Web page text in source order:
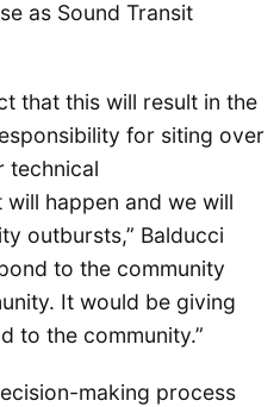
as Sound Transit
that this will result in the
for siting over
technical
happen and we will
outbursts,” Balducci
to the community
It would be giving
to the community.”
making process